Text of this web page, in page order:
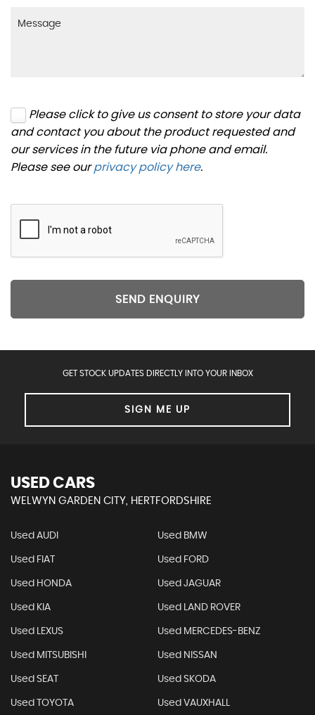
Please click to give us consent to store your data
and contact you about the product requested and
our services in the future via phone and email.
Please see ourprivacy policy here.
SEND ENQUIRY
GET STOCK UPDATES DIRECTLY INTO YOUR INBOX
SIGN ME UP
USED CARS
WELWYN GARDEN CITY, HERTFORDSHIRE
Used AUDI Used BMW
Used FIAT Used FORD
Used HONDA Used JAGUAR
Used KIA Used LAND ROVER
Used LEXUS Used MERCEDES-BENZ
Used MITSUBISHI Used NISSAN
Used SEAT Used SKODA
Used TOYOTA Used VAUXHALL